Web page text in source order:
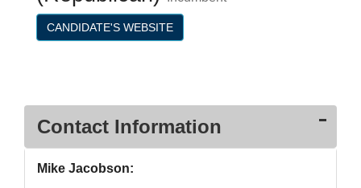
CANDIDATE'S WEBSITE
Contact Information
Mike Jacobson: